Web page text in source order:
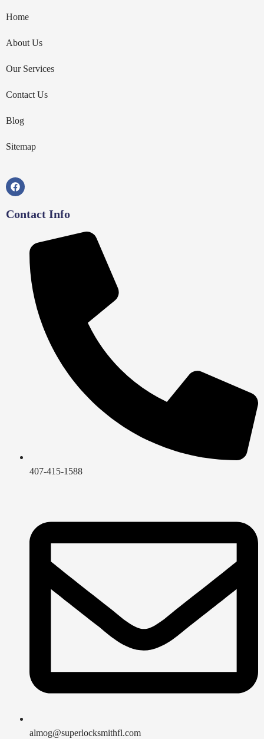
Home
About Us
Our Services
Contact Us
Blog
Sitemap
Contact Info
407-415-1588
almog@superlocksmithfl.com